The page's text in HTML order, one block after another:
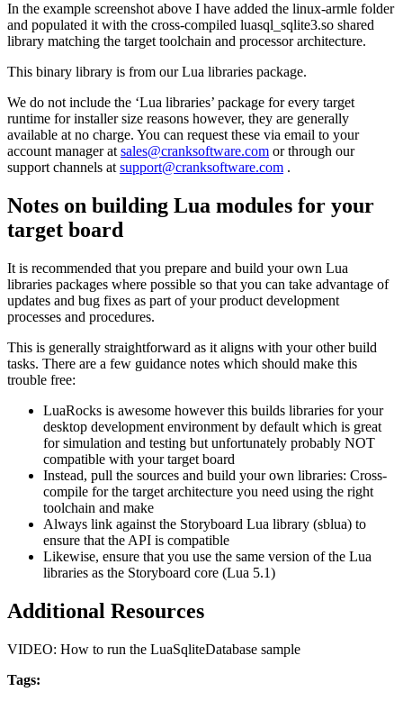
In the example screenshot above I have added the linux-armle folder
and populated it with the cross-compiled luasql_sqlite3.so shared
library matching the target toolchain and processor architecture.
This binary library is from our Lua libraries package.
We do not include the ‘Lua libraries’ package for every target
runtime for installer size reasons however, they are generally
available at no charge. You can request these via email to your
account manager at sales@cranksoftware.com or through our
support channels at support@cranksoftware.com .
Notes on building Lua modules for your
target board
It is recommended that you prepare and build your own Lua
libraries packages where possible so that you can take advantage of
updates and bug fixes as part of your product development
processes and procedures.
This is generally straightforward as it aligns with your other build
tasks. There are a few guidance notes which should make this
trouble free:
LuaRocks is awesome however this builds libraries for your
desktop development environment by default which is great
for simulation and testing but unfortunately probably NOT
compatible with your target board
Instead, pull the sources and build your own libraries: Cross-
compile for the target architecture you need using the right
toolchain and make
Always link against the Storyboard Lua library (sblua) to
ensure that the API is compatible
Likewise, ensure that you use the same version of the Lua
libraries as the Storyboard core (Lua 5.1)
Additional Resources
VIDEO: How to run the LuaSqliteDatabase sample
Tags: